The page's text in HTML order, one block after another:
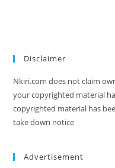
Disclaimer
Nkiri.com does not claim
your copyrighted material
copyrighted material has
take down notice
Advertisement